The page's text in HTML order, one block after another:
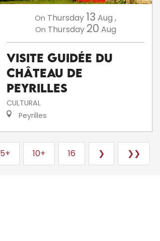
On Thursday 13 Aug ,
On Thursday 20 Aug
Visite guidée du
Château de
Peyrilles
CULTURAL
Peyrilles
5+ 10+ 16 ❯ ❯❯